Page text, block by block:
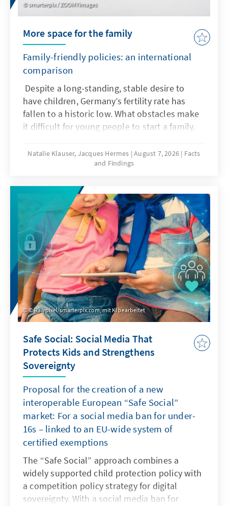
smarterpix / ZOOMYimages
More space for the family
Family-friendly policies: an international
comparison
Despite a long-standing, stable desire to
have children, Germany’s fertility rate has
fallen to a historic low. What obstacles make
it difficult for young people to start a family,
that more of these wishes are realized?
Recent research and a comparison of family
insights for the needs-oriented further
development of family policy in Germany.
Natalie Klauser, Jacques Hermes August 7, 2026
Facts
and Findings
© Rawpixel/smarterpix.com, mit KI bearbeitet
Safe Social: Social Media That
Protects Kids and Strengthens
Sovereignty
Proposal for the creation of a new
interoperable European “Safe Social”
market: For a social media ban for under-
16s – linked to an EU-wide system of
certified exemptions
The “Safe Social” approach combines a
widely supported child protection policy with
a competition policy strategy for digital
sovereignty. With a social media ban for